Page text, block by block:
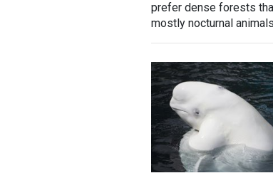
prefer dense forests
mostly nocturnal